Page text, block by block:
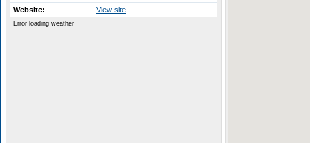
Website:
View site
Error loading weather